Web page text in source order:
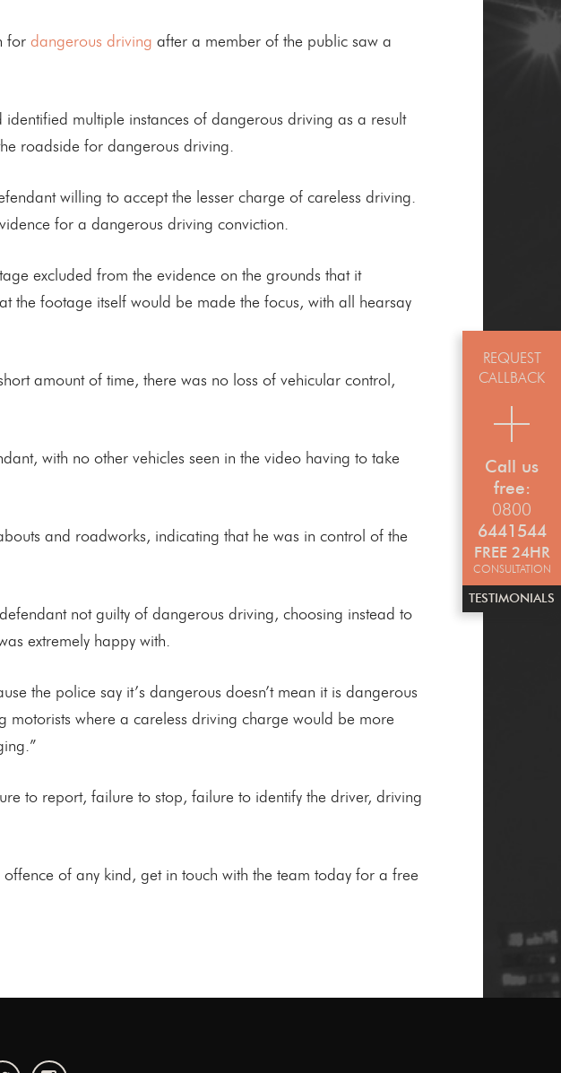
REQUEST
CALLBACK
Call us
free:
0800
6441544
FREE 24HR
CONSULTATION
TESTIMONIALS
for dangerous driving after a member of the public saw a
identified multiple instances of dangerous driving as a result
roadside for dangerous driving.
willing to accept the lesser charge of careless driving.
for a dangerous driving conviction.
excluded from the evidence on the grounds that it
the footage itself would be made the focus, with all hearsay
amount of time, there was no loss of vehicular control,
with no other vehicles seen in the video having to take
and roadworks, indicating that he was in control of the
not guilty of dangerous driving, choosing instead to
extremely happy with.
the police say it’s dangerous doesn’t mean it is dangerous
motorists where a careless driving charge would be more
to report, failure to stop, failure to identify the driver, driving
of any kind, get in touch with the team today for a free